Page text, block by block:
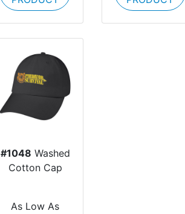
#1048 Washed
Cotton Cap
As Low As